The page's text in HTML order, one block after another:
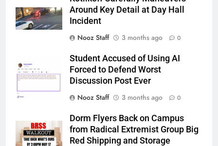
Around Key Detail at Day Hall
Incident
Nooz Staff
3 months ago 0
Student Accused of Using AI
Forced to Defend Worst
Discussion Post Ever
Nooz Staff
3 months ago 0
Dorm Flyers Back on Campus
from Radical Extremist Group Big
Red Shipping and Storage